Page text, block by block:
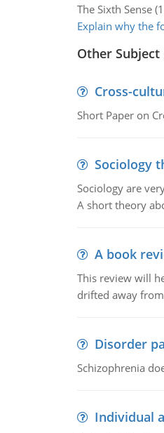
The Sixth Sense
Explain why the
Other
Cross-
Short Paper on
Sociology
Sociology are
A short theory
A book
This review will
drifted away
Disorder
Schizophrenia
Individual